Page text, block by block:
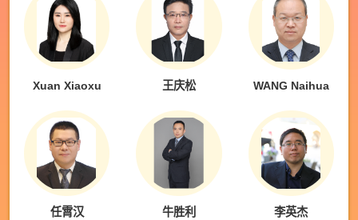
Xuan Xiaoxu 王庆松 WANG Naihua
任霄汉 牛胜利 李英杰